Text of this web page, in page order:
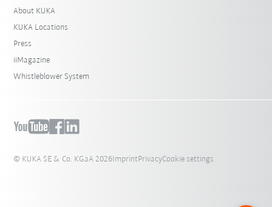
About KUKA
KUKA Locations
Press
iiMagazine
Whistleblower System
© KUKA SE & Co. KGaA 2026 Imprint PrivacyCookie settings